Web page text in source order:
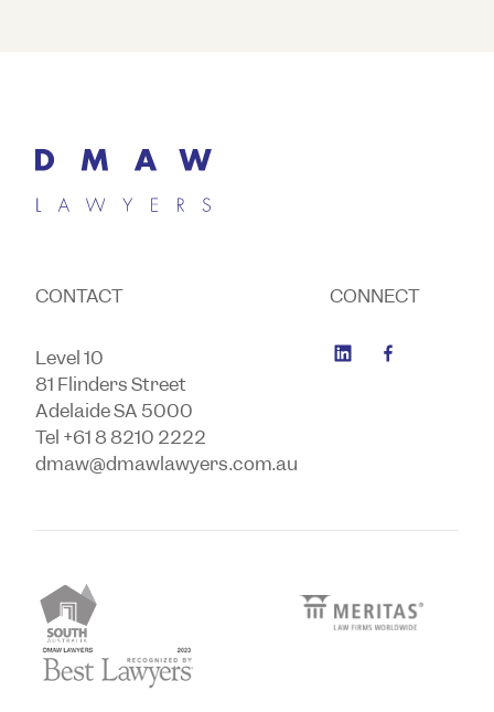
CONTACT
Level 10
81 Flinders Street
Adelaide SA 5000
Tel +61 8 8210 2222
dmaw@dmawlawyers.com.au
CONNECT